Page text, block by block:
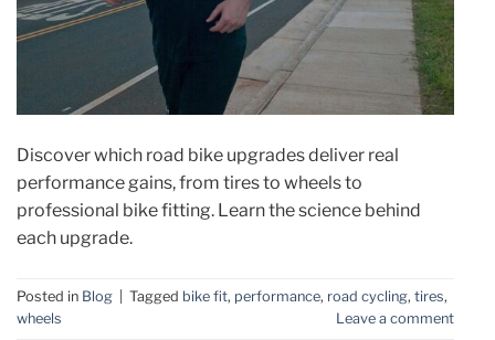
Discover which road bike upgrades deliver real
performance gains, from tires to wheels to
professional bike fitting. Learn the science behind
each upgrade.
Posted in Blog Tagged bike fit, performance, road cycling, tires,
wheels
Leave a comment